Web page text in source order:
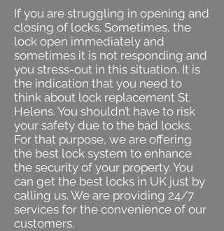
If you are struggling in opening and
closing of locks. Sometimes, the
lock open immediately and
sometimes it is not responding and
you stress-out in this situation. It is
the indication that you need to
think about lock replacement St.
Helens. You shouldn’t have to risk
your safety due to the bad locks.
For that purpose, we are offering
the best lock system to enhance
the security of your property. You
can get the best locks in UK just by
calling us. We are providing 24/7
services for the convenience of our
customers.